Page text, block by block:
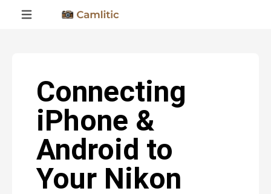
Connecting
iPhone &
Android to
Your Nikon